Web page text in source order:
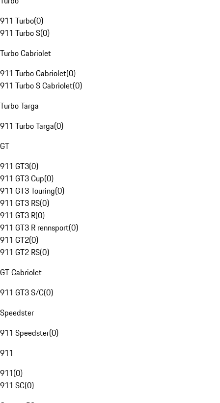
911 Turbo(0)
911 Turbo S(0)
Turbo Cabriolet
911 Turbo Cabriolet(0)
911 Turbo S Cabriolet(0)
Turbo Targa
911 Turbo Targa(0)
GT
911 GT3(0)
911 GT3 Cup(0)
911 GT3 Touring(0)
911 GT3 RS(0)
911 GT3 R(0)
911 GT3 R rennsport(0)
911 GT2(0)
911 GT2 RS(0)
GT Cabriolet
911 GT3 S/C(0)
Speedster
911 Speedster(0)
911
911(0)
911 SC(0)